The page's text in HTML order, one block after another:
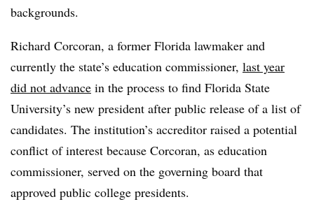
backgrounds.
Richard Corcoran, a former Florida lawmaker and
currently the state’s education commissioner, last year
did not advance in the process to find Florida State
University’s new president after public release of a list of
candidates. The institution’s accreditor raised a potential
conflict of interest because Corcoran, as education
commissioner, served on the governing board that
approved public college presidents.